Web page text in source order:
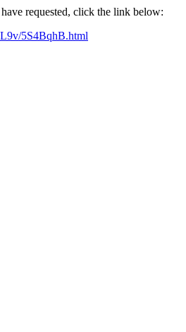
requested, click the link below:
5S4BqhB.html